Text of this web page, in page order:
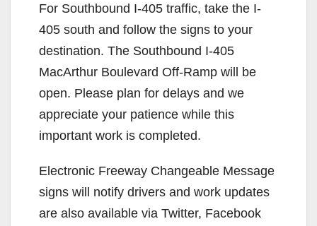
For Southbound I-405 traffic, take the I-
405 south and follow the signs to your
destination. The Southbound I-405
MacArthur Boulevard Off-Ramp will be
open. Please plan for delays and we
appreciate your patience while this
important work is completed.
Electronic Freeway Changeable Message
signs will notify drivers and work updates
are also available via Twitter, Facebook